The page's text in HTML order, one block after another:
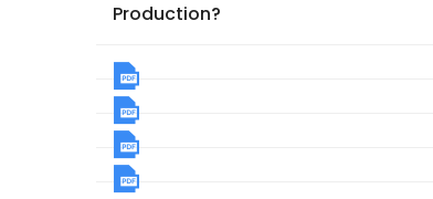
Production?